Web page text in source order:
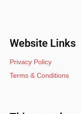
Website Links
Privacy Policy
Terms & Conditions